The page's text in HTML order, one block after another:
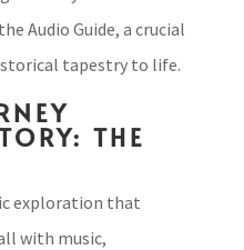
Audio Guide, a crucial
tapestry to life.
THE
exploration that
with music,